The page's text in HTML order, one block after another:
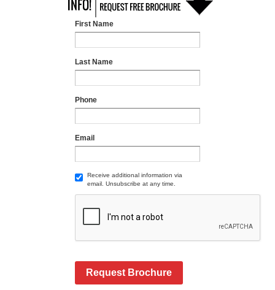
First Name
Last Name
Phone
Email
Receive additional information via
email. Unsubscribe at any time.
Request Brochure